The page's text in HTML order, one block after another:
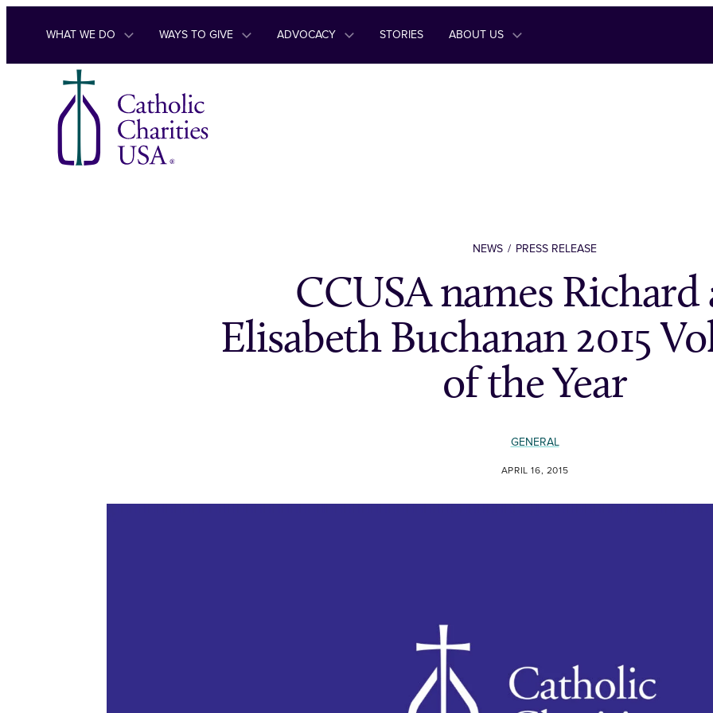
Skip to content
WHAT WE DO WAYS TO GIVE ADVOCACY STORIES ABOUT US
NEWS PRESS RELEASE
CCUSA names Richard
Elisabeth Buchanan 2015
of the Year
GENERAL
APRIL 16, 2015